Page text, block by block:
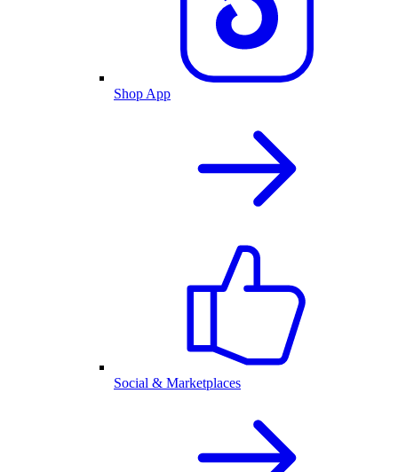
Shop App
Social & Marketplaces